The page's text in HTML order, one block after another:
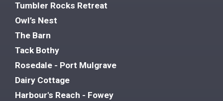
Tumbler Rocks Retreat
Owl’s Nest
The Barn
Tack Bothy
Rosedale - Port Mulgrave
Dairy Cottage
Harbour's Reach - Fowey